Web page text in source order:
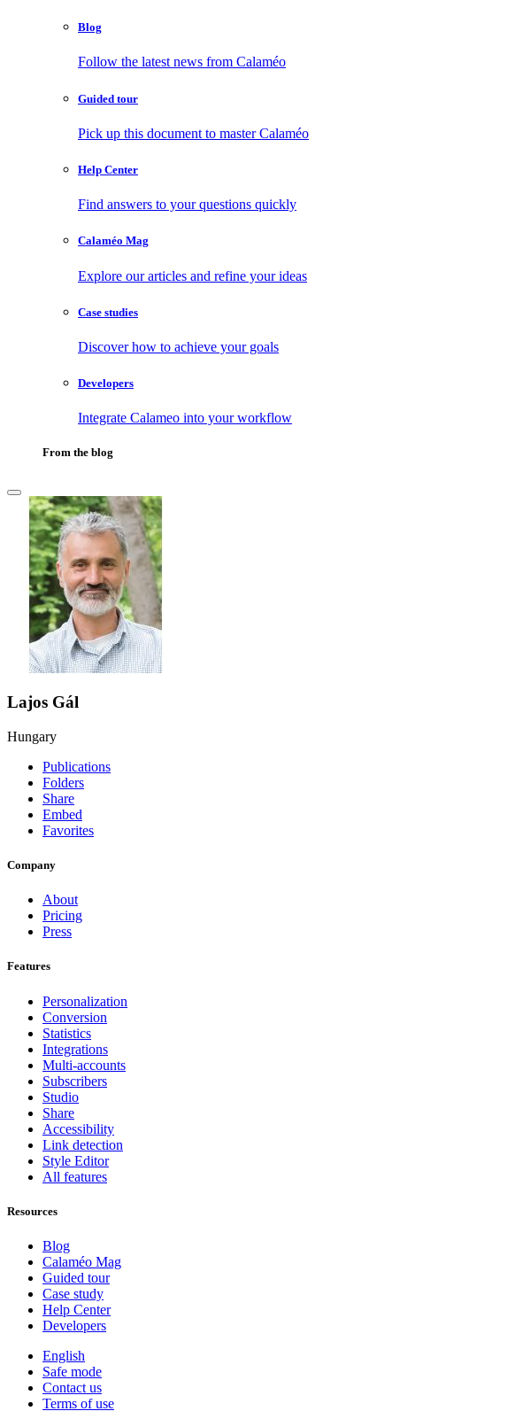
Blog
Follow the latest news from Calaméo
Guided tour
Pick up this document to master Calaméo
Help Center
Find answers to your questions quickly
Calaméo Mag
Explore our articles and refine your ideas
Case studies
Discover how to achieve your goals
Developers
Integrate Calameo into your workflow
From the blog
Lajos Gál
Hungary
Publications
Folders
Share
Embed
Favorites
Company
About
Pricing
Press
Features
Personalization
Conversion
Statistics
Integrations
Multi-accounts
Subscribers
Studio
Share
Accessibility
Link detection
Style Editor
All features
Resources
Blog
Calaméo Mag
Guided tour
Case study
Help Center
Developers
English
Safe mode
Contact us
Terms of use